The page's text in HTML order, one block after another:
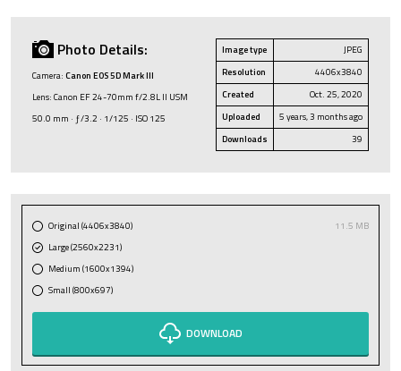
Photo Details:
Camera: Canon EOS 5D Mark III
Lens: Canon EF 24-70mm f/2.8L II USM
50.0 mm · ƒ/3.2 · 1/125 · ISO 125
Image type
JPEG
Resolution
4406x3840
Created
Oct. 25, 2020
Uploaded
5 years, 3 months ago
Downloads
39
Original (4406x3840)
11.5 MB
Large (2560x2231)
Medium (1600x1394)
Small (800x697)
DOWNLOAD